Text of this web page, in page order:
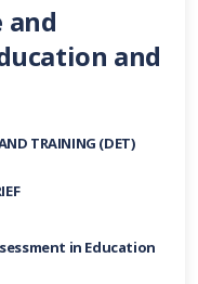
and
and
TRAINING (DET)
in Education